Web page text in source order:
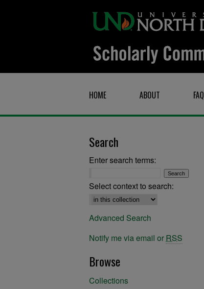
HOME ABOUT FAQ
Search
Enter search terms:
Select context to search:
Advanced Search
Notify me via email or RSS
Browse
Collections